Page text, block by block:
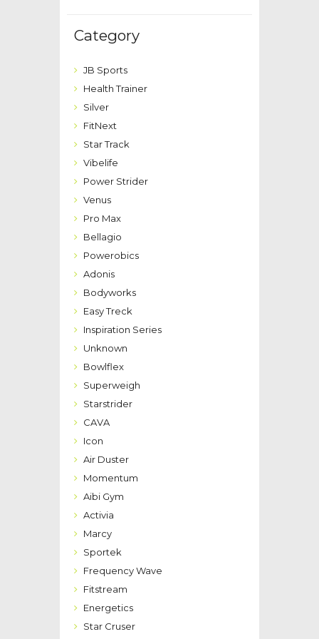
Category
JB Sports
Health Trainer
Silver
FitNext
Star Track
Vibelife
Power Strider
Venus
Pro Max
Bellagio
Powerobics
Adonis
Bodyworks
Easy Treck
Inspiration Series
Unknown
Bowlflex
Superweigh
Starstrider
CAVA
Icon
Air Duster
Momentum
Aibi Gym
Activia
Marcy
Sportek
Frequency Wave
Fitstream
Energetics
Star Cruser